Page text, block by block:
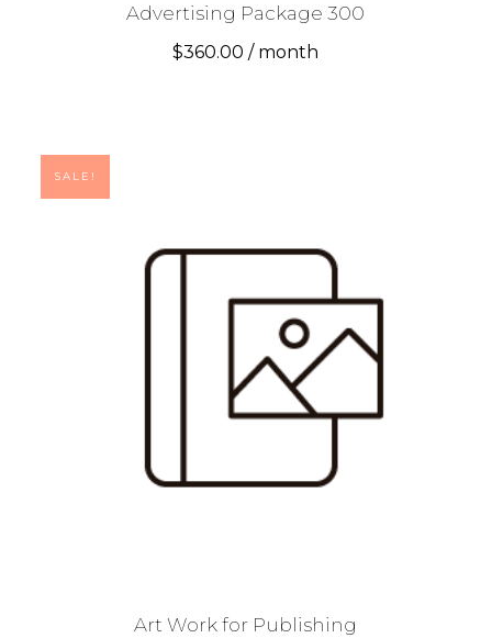
Advertising Package 300
$360.00 / month
SALE!
Art Work for Publishing